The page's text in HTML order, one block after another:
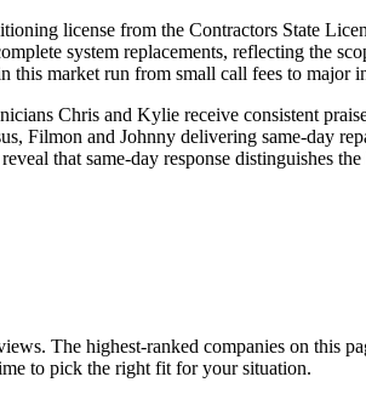
license from the Contractors State
system replacements, reflecting the
market run from small call fees to major
Chris and Kylie receive consistent
Filmon and Johnny delivering same-day
that same-day response distinguishes
The highest-ranked companies on this
to pick the right fit for your situation.